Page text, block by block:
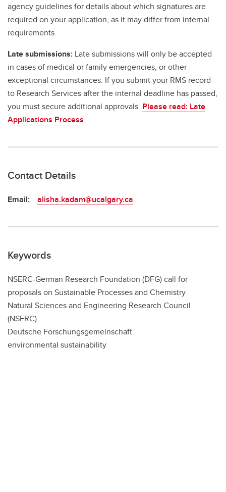
agency guidelines for details about which signatures are
required on your application, as it may differ from internal
requirements.
Late submissions: Late submissions will only be accepted
in cases of medical or family emergencies, or other
exceptional circumstances. If you submit your RMS record
to Research Services after the internal deadline has passed,
you must secure additional approvals. Please read: Late
Applications Process.
Contact Details
Email: alisha.kadam@ucalgary.ca
Keywords
NSERC-German Research Foundation (DFG) call for
proposals on Sustainable Processes and Chemistry
Natural Sciences and Engineering Research Council
(NSERC)
Deutsche Forschungsgemeinschaft
environmental sustainability